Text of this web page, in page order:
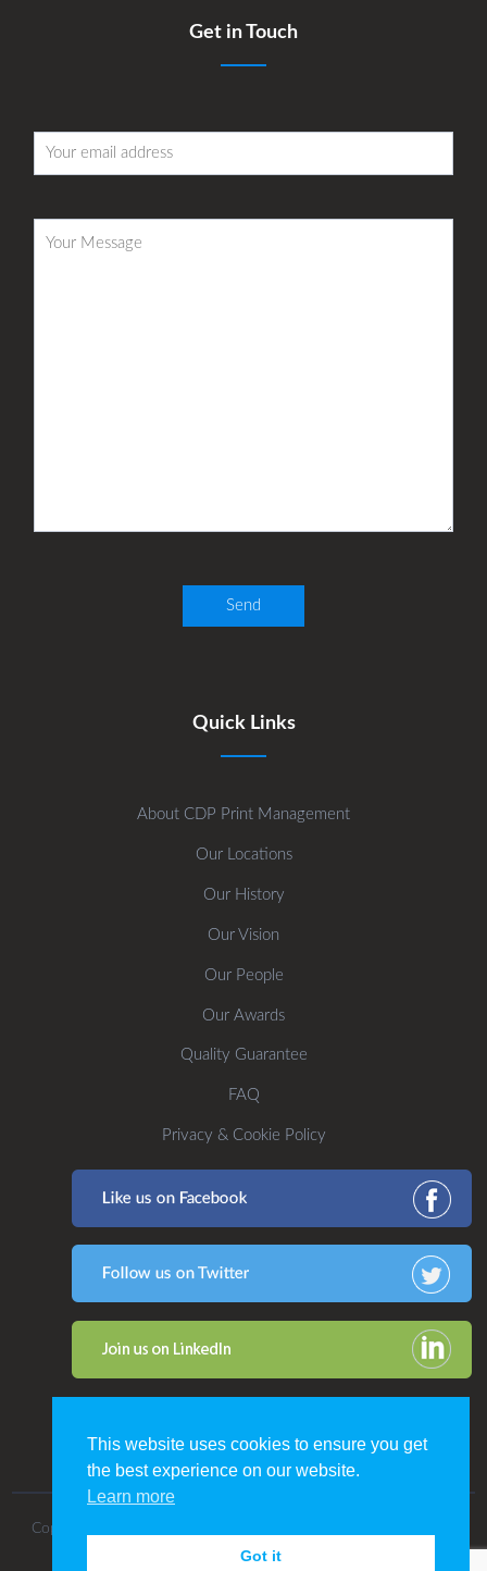
Get in Touch
Quick Links
About CDP Print Management
Our Locations
Our History
Our Vision
Our People
Our Awards
Quality Guarantee
FAQ
Privacy & Cookie Policy
Copyright 2016. All Rights Reserved by CDP Print Management.
This website uses cookies to ensure you get
the best experience on our website.
Learn more
Got it